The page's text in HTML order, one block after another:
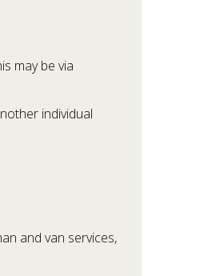
may be via
individual
and van services,